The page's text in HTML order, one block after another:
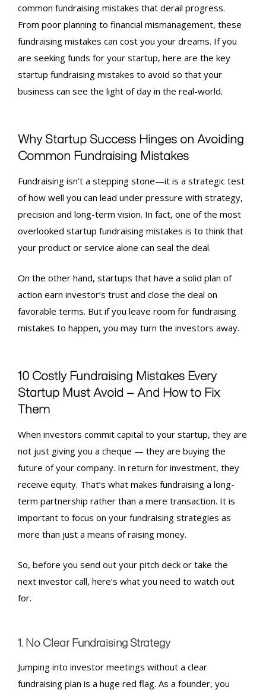
common fundraising mistakes that derail progress.
From poor planning to financial mismanagement, these
fundraising mistakes can cost you your dreams. If you
are seeking funds for your startup, here are the key
startup fundraising mistakes to avoid so that your
business can see the light of day in the real-world.
Why Startup Success Hinges on Avoiding
Common Fundraising Mistakes
Fundraising isn’t a stepping stone—it is a strategic test
of how well you can lead under pressure with strategy,
precision and long-term vision. In fact, one of the most
overlooked startup fundraising mistakes is to think that
your product or service alone can seal the deal.
On the other hand, startups that have a solid plan of
action earn investor’s trust and close the deal on
favorable terms. But if you leave room for fundraising
mistakes to happen, you may turn the investors away.
10 Costly Fundraising Mistakes Every
Startup Must Avoid — And How to Fix
Them
When investors commit capital to your startup, they are
not just giving you a cheque — they are buying the
future of your company. In return for investment, they
receive equity. That’s what makes fundraising a long-
term partnership rather than a mere transaction. It is
important to focus on your fundraising strategies as
more than just a means of raising money.
So, before you send out your pitch deck or take the
next investor call, here’s what you need to watch out
for.
1. No Clear Fundraising Strategy
Jumping into investor meetings without a clear
fundraising plan is a huge red flag. As a founder, you